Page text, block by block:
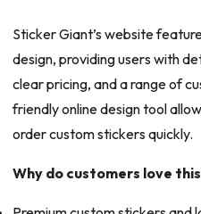
Sticker Giant’s website
design, providing users with
clear pricing, and a range of
friendly online design tool
order custom stickers quickly.
Why do customers love